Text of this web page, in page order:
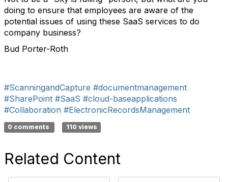
doing to ensure that employees are aware of the
potential issues of using these SaaS services to do
company business?
Bud Porter-Roth
#ScanningandCapture #documentmanagement
#SharePoint #SaaS #cloud-baseapplications
#Collaboration #ElectronicRecordsManagement
0 comments 110 views
Related Content